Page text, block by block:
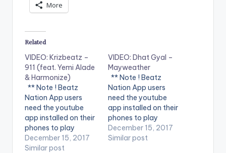
More
Related
VIDEO: Krizbeatz –
911 (feat. Yemi Alade
& Harmonize)
** Note ! Beatz
Nation App users
need the youtube
app installed on their
phones to play
videos. Enjoy the
video !. Music video
December 15, 2017
Similar post
VIDEO: Dhat Gyal –
Mayweather
** Note ! Beatz
Nation App users
need the youtube
app installed on their
phones to play
videos. Enjoy the
video !. Dhat Gyal -
December 15, 2017
Similar post